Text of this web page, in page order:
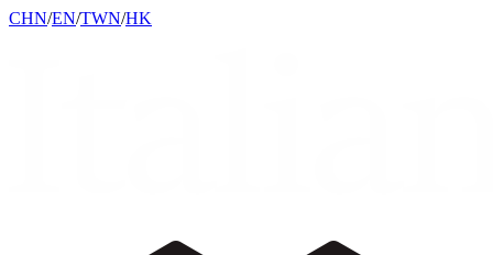
CHN/EN/TWN/HK